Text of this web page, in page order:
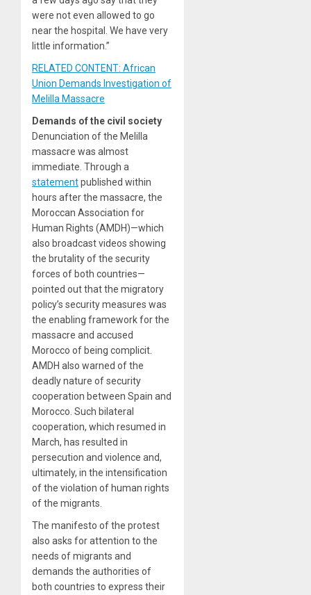
were not even allowed to go
near the hospital. We have very
little information.”
RELATED CONTENT: African
Union Demands Investigation of
Melilla Massacre
Demands of the civil society
Denunciation of the Melilla
massacre was almost
immediate. Through a
statementpublished within
hours after the massacre, the
Moroccan Association for
Human Rights (AMDH)—which
also broadcast videos showing
the brutality of the security
forces of both countries—
pointed out that the migratory
policy’s security measures was
the enabling framework for the
massacre and accused
Morocco of being complicit.
AMDH also warned of the
deadly nature of security
cooperation between Spain and
Morocco. Such bilateral
cooperation, which resumed in
March, has resulted in
persecution and violence and,
ultimately, in the intensification
of the violation of human rights
of the migrants.
The manifesto of the protest
also asks for attention to the
needs of migrants and
demands the authorities of
both countries to express their